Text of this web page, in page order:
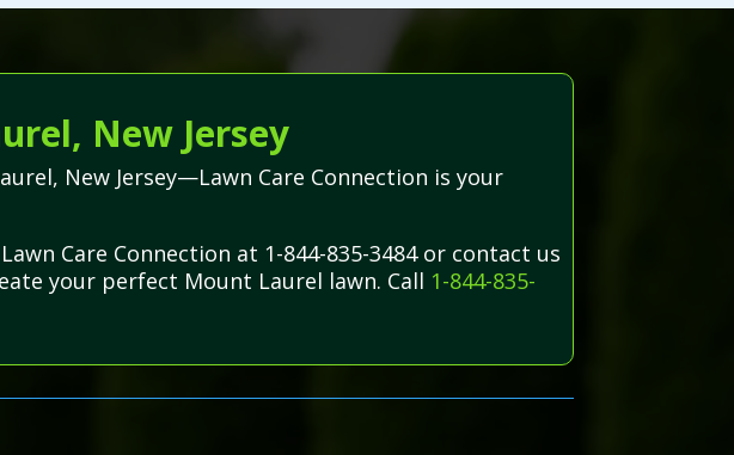
New Jersey
New Jersey—Lawn Care Connection is your
Care Connection at 1-844-835-3484 or contact us
your perfect Mount Laurel lawn. Call 1-844-835-